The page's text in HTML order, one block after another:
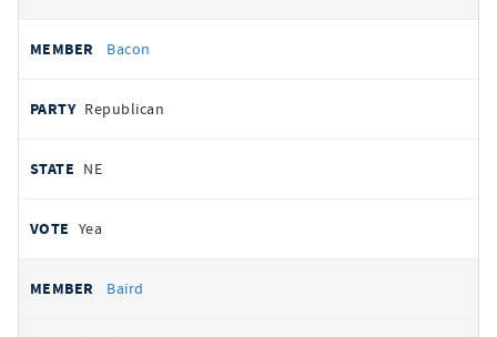
Bacon
Republican
NE
Yea
Baird